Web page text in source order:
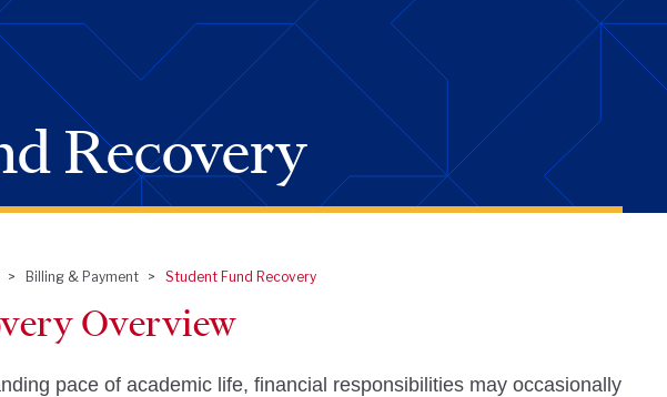
Recovery
Billing & Payment Student Fund Recovery
Overview
pace of academic life, financial responsibilities may occasionally